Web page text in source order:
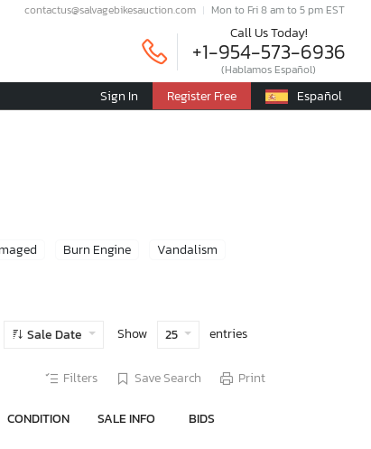
contactus@salvagebikesauction.com Mon to Fri 8 am to 5 pm EST
Call Us Today!
+1-954-573-6936
(Hablamos Español)
Sign In Register Free Español
Burn Engine
Vandalism
Sale Date Show 25 entries
Filters Save Search Print
CONDITION SALE INFO BIDS